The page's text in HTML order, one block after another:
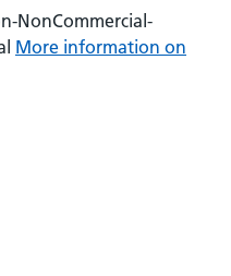
NonCommercial-
More information on